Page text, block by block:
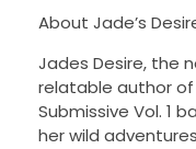
About Jade’s
Jades Desire, the
relatable author of
Submissive Vol. 1
her wild